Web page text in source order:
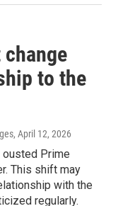
to the
, April 12, 2026
ousted Prime
This shift may
with the
regularly.